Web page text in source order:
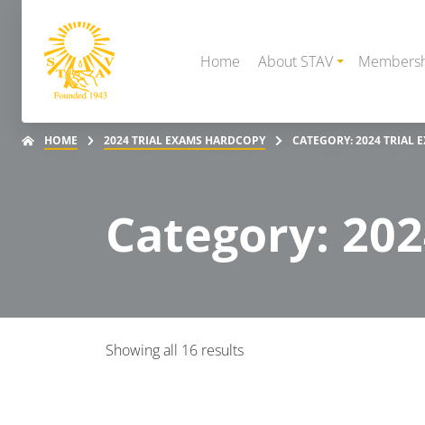
Home About STAV
HOME 2024 TRIAL EXAMS HARDCOPY CATEGORY: 2024 TRIAL
Category:
Showing all 16 results